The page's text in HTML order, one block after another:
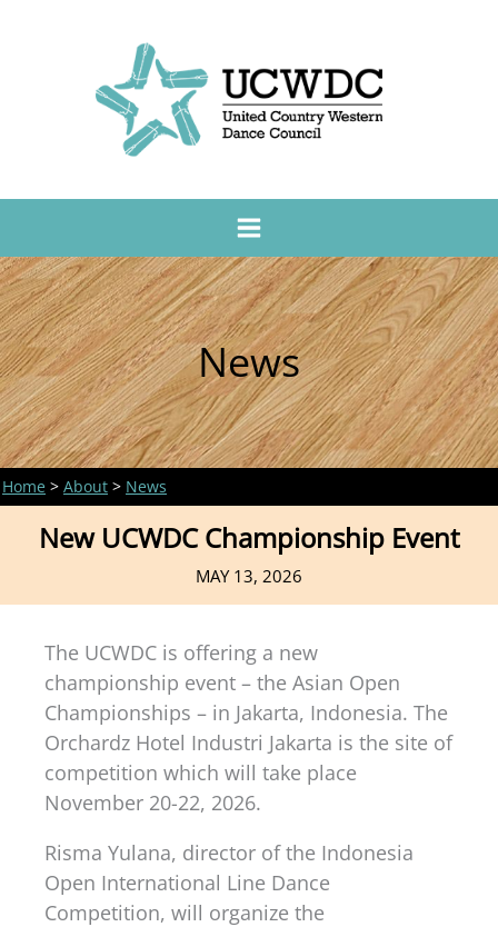
News
Home > About > News
New UCWDC Championship Event
MAY 13, 2026
The UCWDC is offering a new
championship event – the Asian Open
Championships – in Jakarta, Indonesia. The
Orchardz Hotel Industri Jakarta is the site of
competition which will take place
November 20-22, 2026.
Risma Yulana, director of the Indonesia
Open International Line Dance
Competition, will organize the